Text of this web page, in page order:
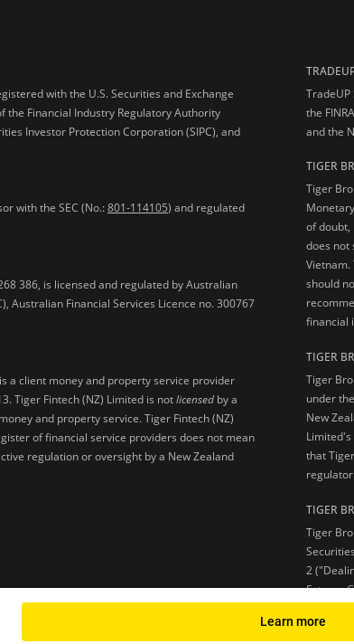
Learn more
with the U.S. Securities and Exchange
the Financial Industry Regulatory Authority
Investor Protection Corporation (SIPC), and
with the SEC (No.:801-114105) and regulated
386, is licensed and regulated by Australian
Australian Financial Services Licence no. 300767
a client money and property service provider
Tiger Fintech (NZ) Limited is notlicensed by a
and property service. Tiger Fintech (NZ)
of financial service providers does not mean
regulation or oversight by a New Zealand
the
and the
TIGER
Tiger
of doubt,
does not
should
financial
TIGER
Tiger
under
New
that
TIGER
Tiger
2
Futures